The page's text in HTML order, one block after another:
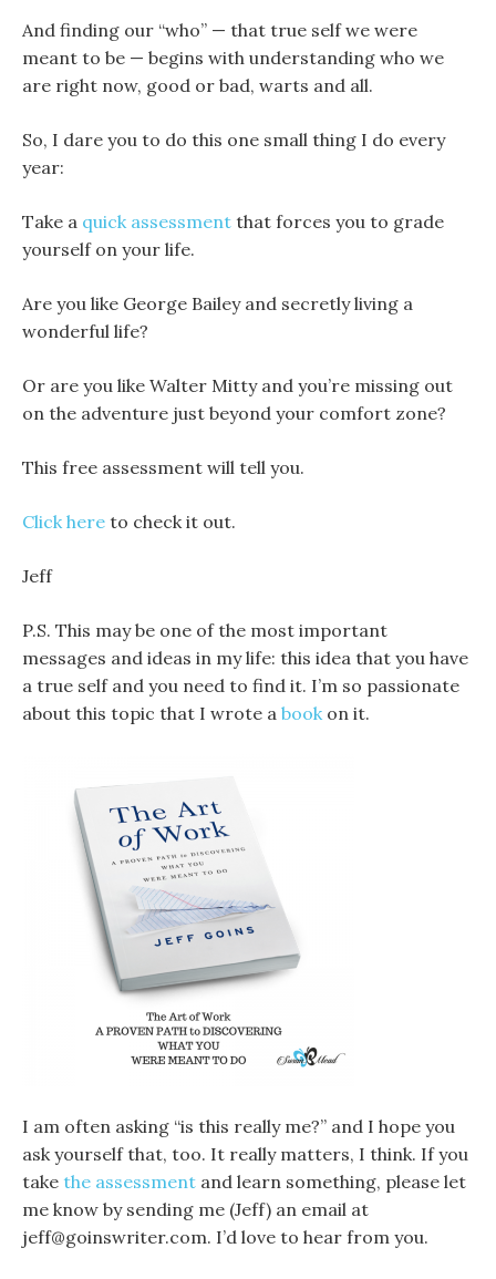
And finding our “who” — that true self we were
meant to be — begins with understanding who we
are right now, good or bad, warts and all.
So, I dare you to do this one small thing I do every
year:
Take a quick assessment that forces you to grade
yourself on your life.
Are you like George Bailey and secretly living a
wonderful life?
Or are you like Walter Mitty and you’re missing out
on the adventure just beyond your comfort zone?
This free assessment will tell you.
Click here to check it out.
Jeff
P.S. This may be one of the most important
messages and ideas in my life: this idea that you have
a true self and you need to find it. I’m so passionate
about this topic that I wrote a bookon it.
I am often asking “is this really me?” and I hope you
ask yourself that, too. It really matters, I think. If you
take the assessment and learn something, please let
me know by sending me (Jeff) an email at
jeff@goinswriter.com. I’d love to hear from you.